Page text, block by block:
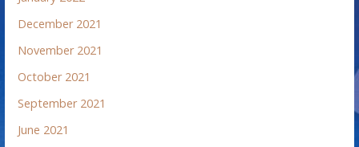
December 2021
November 2021
October 2021
September 2021
June 2021